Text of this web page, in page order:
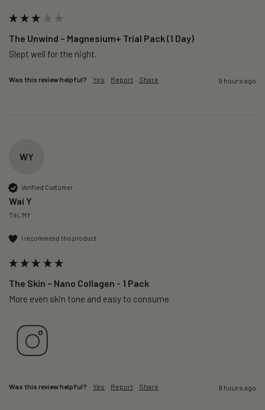
The Unwind – Magnesium+ Trial Pack (1 Day)
Slept well for the night.
Was this review helpful? Yes Report Share 9 hours ago
WY
Verified Customer
Wai Y
Titi, MY
I recommend this product
The Skin – Nano Collagen - 1 Pack
More even skin tone and easy to consume.
Was this review helpful? Yes Report Share 9 hours ago